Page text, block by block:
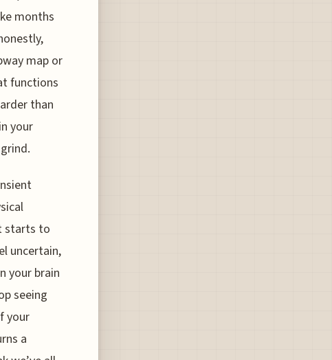
months
map or
functions
than
your
starts to
uncertain,
your brain
seeing
your
a